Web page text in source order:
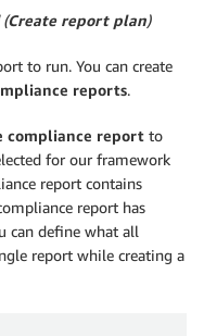
Create report plan)
to run. You can create
reports.
compliance report to
for our framework
report contains
report has
can define what all
report while creating a